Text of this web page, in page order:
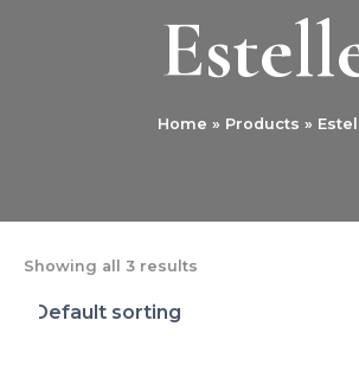
Home Products
Showing all 3 results